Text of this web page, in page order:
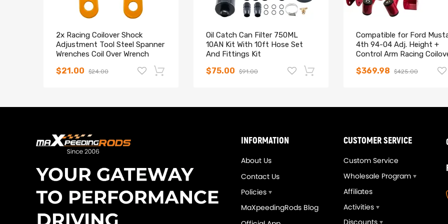
2x Racing Coilover Shock
Adjustment Tool Steel Spanner
Wrenches Coil Over Wrench
$21.00 $24.00
Oil Catch Can Filter 750ML
10AN Kit With 10ft Hose Set
And Fittings Kit
$75.00 $91.00
Compatible for Ford
4th 94-04 Adj. Height +
Control Arm Racing
$369.98 $425.00
-14%
INFORMATION
About Us
Contact Us
Policies
MaXpeedingRods Blog
CUSTOMER SERVICE
Custom Service
Wholesale Program
Affiliates
Activities